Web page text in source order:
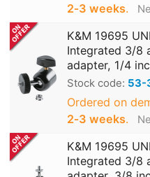
2‑3 weeks.
K&M 19695
Integrated 3/8
adapter, 1/4
Stock code: 53-
Ordered on
2‑3 weeks.
K&M 19695
Integrated 3/8